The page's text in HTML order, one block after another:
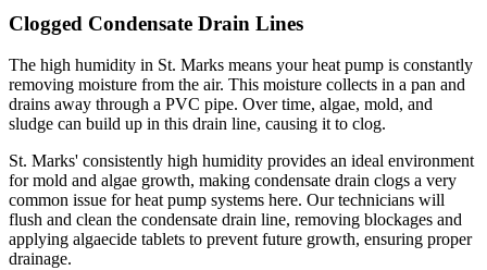
Clogged Condensate Drain Lines
The high humidity in St. Marks means your heat pump is constantly
removing moisture from the air. This moisture collects in a pan and
drains away through a PVC pipe. Over time, algae, mold, and
sludge can build up in this drain line, causing it to clog.
St. Marks' consistently high humidity provides an ideal environment
for mold and algae growth, making condensate drain clogs a very
common issue for heat pump systems here. Our technicians will
flush and clean the condensate drain line, removing blockages and
applying algaecide tablets to prevent future growth, ensuring proper
drainage.